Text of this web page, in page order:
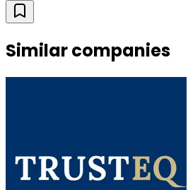
Similar companies